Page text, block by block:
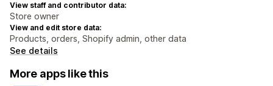
View staff and contributor data:
Store owner
View and edit store data:
Products, orders, Shopify admin, other data
See details
More apps like this